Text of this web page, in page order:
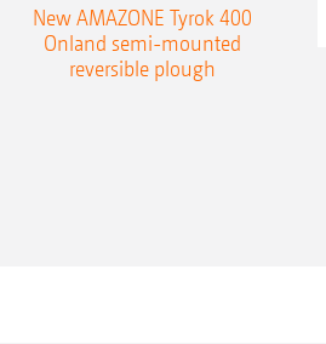
New AMAZONE Tyrok 400
Onland semi-mounted
reversible plough